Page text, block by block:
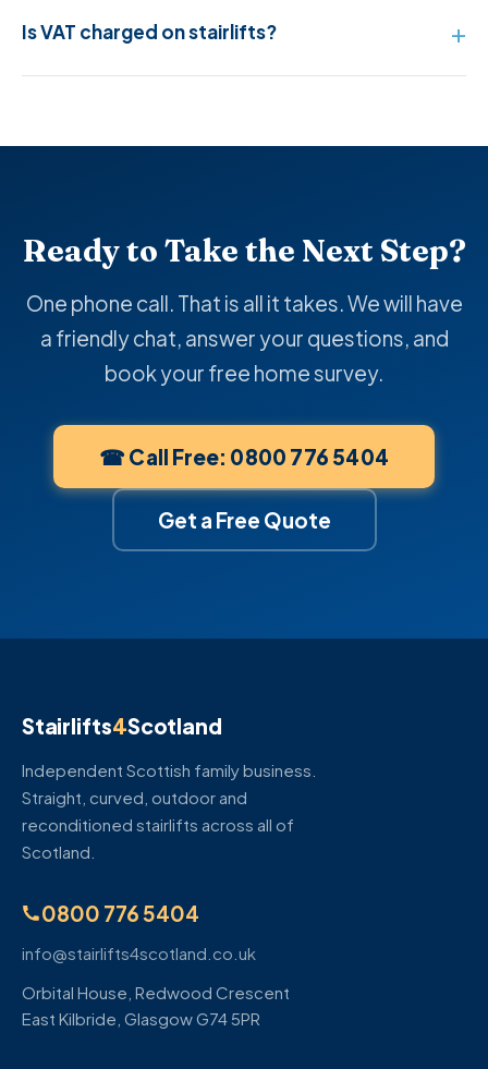
Is VAT charged on stairlifts?
Ready to Take the Next Step?
One phone call. That is all it takes. We will have
a friendly chat, answer your questions, and
book your free home survey.
☎ Call Free: 0800 776 5404
Get a Free Quote
Stairlifts4Scotland
Independent Scottish family business.
Straight, curved, outdoor and
reconditioned stairlifts across all of
Scotland.
0800 776 5404
info@stairlifts4scotland.co.uk
Orbital House, Redwood Crescent
East Kilbride, Glasgow G74 5PR